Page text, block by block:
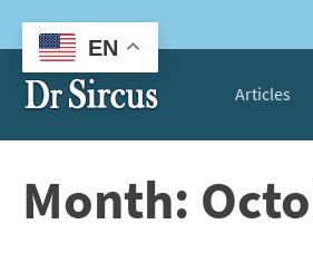
Articles
Month:
EN